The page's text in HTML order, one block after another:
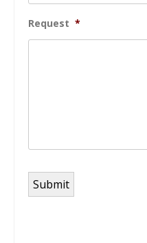
Request *
Submit